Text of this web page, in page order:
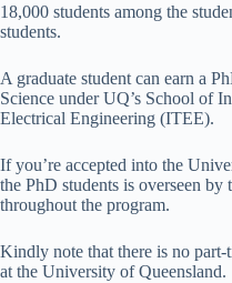
18,000 students among the
students.
A graduate student can earn a
Science under UQ’s School of
Electrical Engineering (ITEE).
If you’re accepted into the
the PhD students is overseen
throughout the program.
Kindly note that there is no
at the University of Queensland.